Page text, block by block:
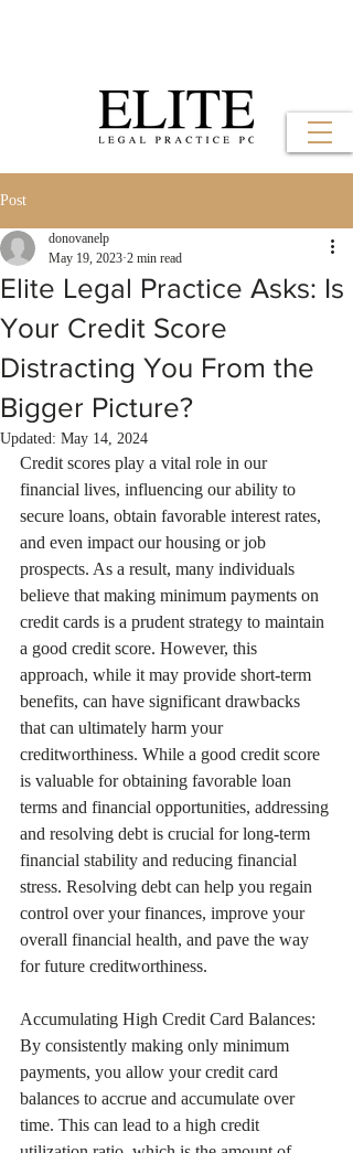
Post
Elite Legal Practice Asks: Is
Your Credit Score
Distracting You From the
Bigger Picture?
donovanelp
May 19, 2023 2 min read
Updated: May 14, 2024
Credit scores play a vital role in our
financial lives, influencing our ability to
secure loans, obtain favorable interest rates,
and even impact our housing or job
prospects. As a result, many individuals
believe that making minimum payments on
credit cards is a prudent strategy to maintain
a good credit score. However, this
approach, while it may provide short-term
benefits, can have significant drawbacks
that can ultimately harm your
creditworthiness. While a good credit score
is valuable for obtaining favorable loan
terms and financial opportunities, addressing
and resolving debt is crucial for long-term
financial stability and reducing financial
stress. Resolving debt can help you regain
control over your finances, improve your
overall financial health, and pave the way
for future creditworthiness.
Accumulating High Credit Card Balances:
By consistently making only minimum
payments, you allow your credit card
balances to accrue and accumulate over
time. This can lead to a high credit